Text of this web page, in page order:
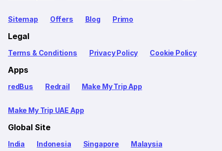
Sitemap Offers Blog Primo
Legal
Terms & Conditions Privacy Policy Cookie Policy
Apps
redBus Redrail Make My Trip App
Make My Trip UAE App
Global Site
India Indonesia Singapore Malaysia